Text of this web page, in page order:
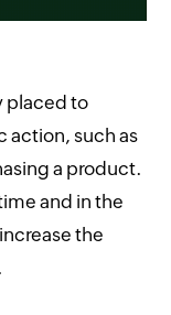
placed to
action, such as
a product.
and in the
the